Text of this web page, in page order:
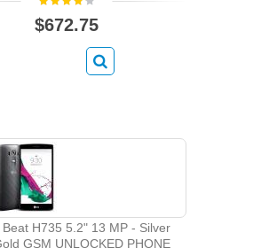
$672.75
Beat H735 5.2" 13 MP - Silver
GSM UNLOCKED PHONE